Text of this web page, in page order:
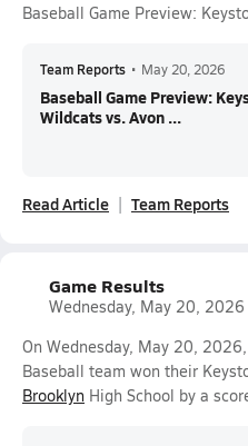
Baseball Game Preview:
Team Reports • May 20, 2026
Baseball Game Preview:
Wildcats vs. Avon ...
Read Article Team Reports
Game Results
Wednesday, May 20, 2026
On Wednesday, May 20,
Baseball team won their
Brooklyn High School by a